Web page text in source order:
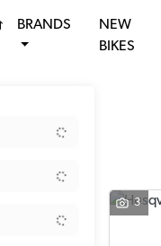
(CURRENT)
BRANDS
NEW
BIKES
3